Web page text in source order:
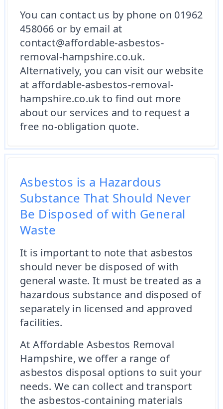
You can contact us by phone on 01962
458066 or by email at
contact@affordable-asbestos-
removal-hampshire.co.uk.
Alternatively, you can visit our website
at affordable-asbestos-removal-
hampshire.co.uk to find out more
about our services and to request a
free no-obligation quote.
Asbestos is a Hazardous
Substance That Should Never
Be Disposed of with General
Waste
It is important to note that asbestos
should never be disposed of with
general waste. It must be treated as a
hazardous substance and disposed of
separately in licensed and approved
facilities.
At Affordable Asbestos Removal
Hampshire, we offer a range of
asbestos disposal options to suit your
needs. We can collect and transport
the asbestos-containing materials